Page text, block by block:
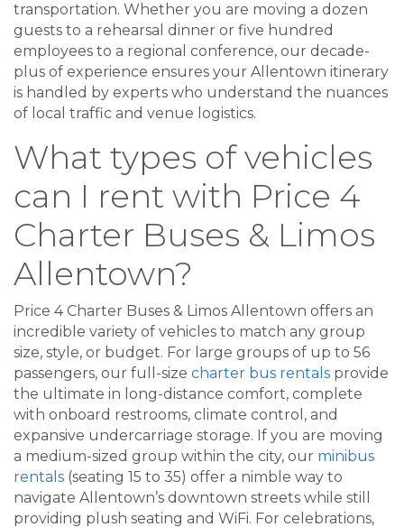
transportation. Whether you are moving a dozen
guests to a rehearsal dinner or five hundred
employees to a regional conference, our decade-
plus of experience ensures your Allentown itinerary
is handled by experts who understand the nuances
of local traffic and venue logistics.
What types of vehicles
can I rent with Price 4
Charter Buses & Limos
Allentown?
Price 4 Charter Buses & Limos Allentown offers an
incredible variety of vehicles to match any group
size, style, or budget. For large groups of up to 56
passengers, our full-size charter bus rentals provide
the ultimate in long-distance comfort, complete
with onboard restrooms, climate control, and
expansive undercarriage storage. If you are moving
a medium-sized group within the city, our minibus
rentals (seating 15 to 35) offer a nimble way to
navigate Allentown’s downtown streets while still
providing plush seating and WiFi. For celebrations,